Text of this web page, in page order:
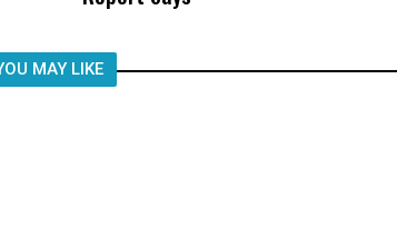
MAY LIKE